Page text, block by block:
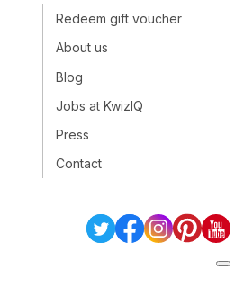
Redeem gift voucher
About us
Blog
Jobs at KwizIQ
Press
Contact